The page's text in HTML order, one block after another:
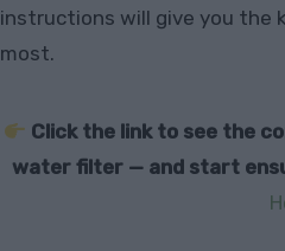
instructions will give you the
most.
Click the link to see the
water filter — and start